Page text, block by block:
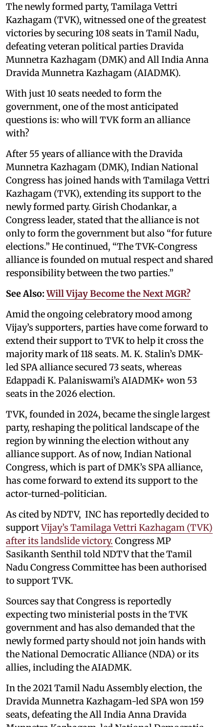
The newly formed party, Tamilaga Vettri
Kazhagam (TVK), witnessed one of the greatest
victories by securing 108 seats in Tamil Nadu,
defeating veteran political parties Dravida
Munnetra Kazhagam (DMK) and All India Anna
Dravida Munnetra Kazhagam (AIADMK).
With just 10 seats needed to form the
government, one of the most anticipated
questions is: who will TVK form an alliance
with?
After 55 years of alliance with the Dravida
Munnetra Kazhagam (DMK), Indian National
Congress has joined hands with Tamilaga Vettri
Kazhagam (TVK), extending its support to the
newly formed party. Girish Chodankar, a
Congress leader, stated that the alliance is not
only to form the government but also “for future
elections.” He continued, “The TVK-Congress
alliance is founded on mutual respect and shared
responsibility between the two parties.”
See Also:Will Vijay Become the Next MGR?
Amid the ongoing celebratory mood among
Vijay’s supporters, parties have come forward to
extend their support to TVK to help it cross the
majority mark of 118 seats. M. K. Stalin’s DMK-
led SPA alliance secured 73 seats, whereas
Edappadi K. Palaniswami’s AIADMK+ won 53
seats in the 2026 election.
TVK, founded in 2024, became the single largest
party, reshaping the political landscape of the
region by winning the election without any
alliance support. As of now, Indian National
Congress, which is part of DMK’s SPA alliance,
has come forward to extend its support to the
actor-turned-politician.
As cited by NDTV, INC has reportedly decided to
supportVijay’s Tamilaga Vettri Kazhagam (TVK)
after its landslide victory. Congress MP
Sasikanth Senthil told NDTV that the Tamil
Nadu Congress Committee has been authorised
to support TVK.
Sources say that Congress is reportedly
expecting two ministerial posts in the TVK
government and has also demanded that the
newly formed party should not join hands with
the National Democratic Alliance (NDA) or its
allies, including the AIADMK.
In the 2021 Tamil Nadu Assembly election, the
Dravida Munnetra Kazhagam-led SPA won 159
seats, defeating the All India Anna Dravida